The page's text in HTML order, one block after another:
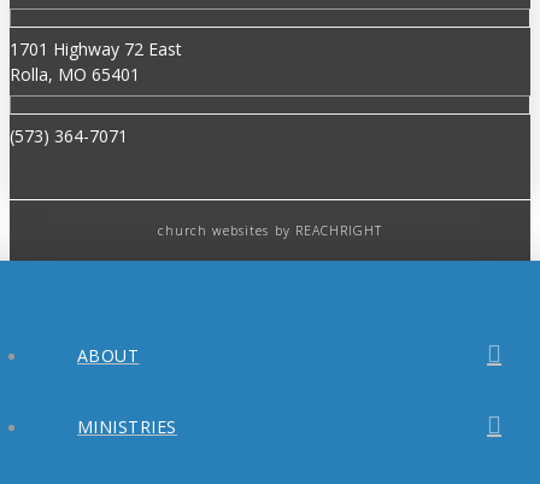
1701 Highway 72 East
Rolla, MO 65401
(573) 364-7071
church websites by REACHRIGHT
ABOUT
MINISTRIES